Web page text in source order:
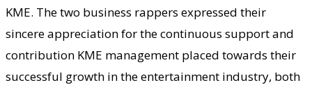
KME. The two business rappers expressed their
sincere appreciation for the continuous support and
contribution KME management placed towards their
successful growth in the entertainment industry, both